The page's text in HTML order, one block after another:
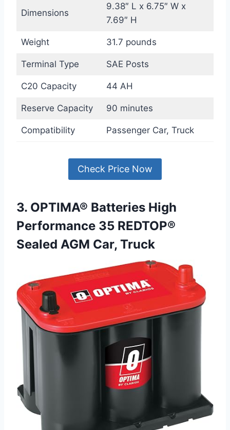
Dimensions
9.38″ L x 6.75″ W x
7.69″ H
Weight 31.7 pounds
Terminal Type SAE Posts
C20 Capacity 44 AH
Reserve Capacity 90 minutes
Compatibility Passenger Car, Truck
Check Price Now
3. OPTIMA® Batteries High
Performance 35 REDTOP®
Sealed AGM Car, Truck